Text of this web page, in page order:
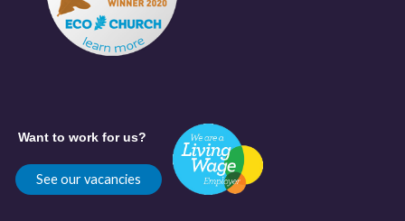
Want to work for us?
See our vacancies